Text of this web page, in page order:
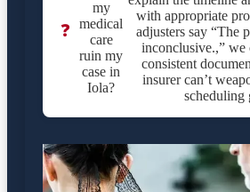
❓
my
medical
care
ruin my
case in
Iola?
with appropriate
adjusters say “The
inconclusive.,” we
consistent
insurer can’t
scheduling